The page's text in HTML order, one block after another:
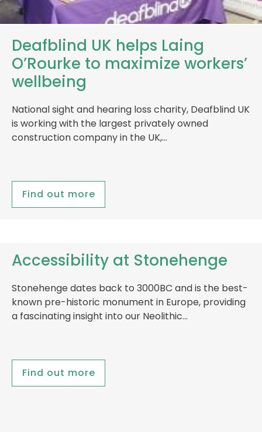
Deafblind UK helps Laing
O’Rourke to maximize workers’
wellbeing
National sight and hearing loss charity, Deafblind UK
is working with the largest privately owned
construction company in the UK,…
Find out more
Accessibility at Stonehenge
Stonehenge dates back to 3000BC and is the best-
known pre-historic monument in Europe, providing
a fascinating insight into our Neolithic…
Find out more